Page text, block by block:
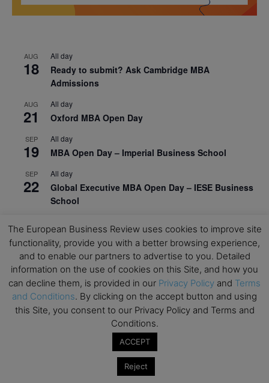
AUG
18
All day
Ready to submit? Ask Cambridge MBA
Admissions
AUG
21
All day
Oxford MBA Open Day
SEP
19
All day
MBA Open Day – Imperial Business School
SEP
22
All day
Global Executive MBA Open Day – IESE Business
School
3 Open Day: International MBA – IE University
OCT
12
All day
EdTech Week 2026
OCT
27
All day
2026 Symposium & PMBA/OMBA Conference –
Graduate Business Curriculum Roundtable
The European Business Review uses cookies to improve site
functionality, provide you with a better browsing experience,
and to enable our partners to advertise to you. Detailed
information on the use of cookies on this Site, and how you
can decline them, is provided in our Privacy Policy and Terms
and Conditions. By clicking on the accept button and using
this Site, you consent to our Privacy Policy and Terms and
Conditions.
ACCEPT
Reject